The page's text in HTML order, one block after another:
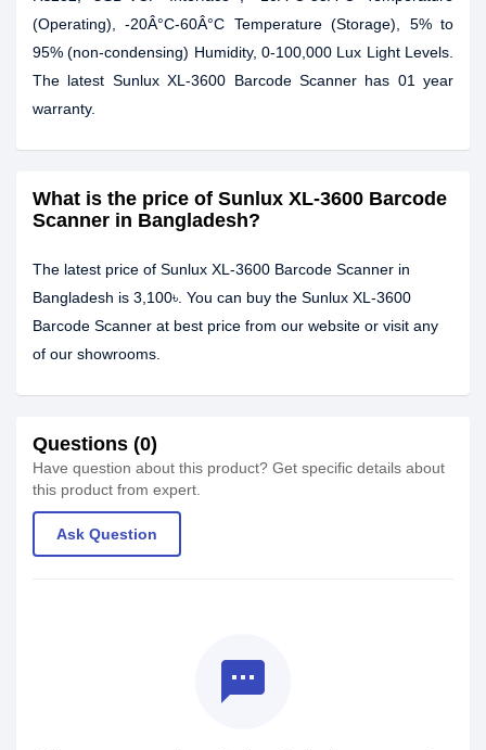
(Operating), -20Â°C-60Â°C Temperature (Storage), 5% to
95% (non-condensing) Humidity, 0-100,000 Lux Light Levels.
The latest Sunlux XL-3600 Barcode Scanner has 01 year
warranty.
What is the price of Sunlux XL-3600 Barcode
Scanner in Bangladesh?
The latest price of Sunlux XL-3600 Barcode Scanner in
Bangladesh is 3,100৳. You can buy the Sunlux XL-3600
Barcode Scanner at best price from our website or visit any
of our showrooms.
Questions (0)
Have question about this product? Get specific details about
this product from expert.
Ask Question
textsms